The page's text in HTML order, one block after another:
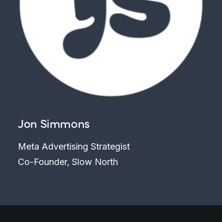
Jon Simmons
Meta Advertising Strategist
Co-Founder, Slow North